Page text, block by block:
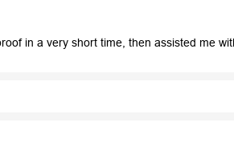
in a very short time, then assisted me